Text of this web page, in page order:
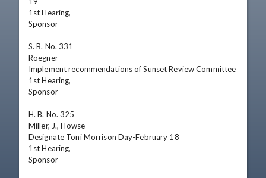
1st Hearing,
Sponsor
S. B. No. 331
Roegner
Implement recommendations of Sunset Review Committee
1st Hearing,
Sponsor
H. B. No. 325
Miller, J., Howse
Designate Toni Morrison Day-February 18
1st Hearing,
Sponsor